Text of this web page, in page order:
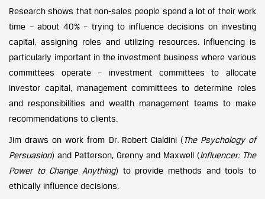
Research shows that non-sales people spend a lot of their work
time – about 40% – trying to influence decisions on investing
capital, assigning roles and utilizing resources. Influencing is
particularly important in the investment business where various
committees operate – investment committees to allocate
investor capital, management committees to determine roles
and responsibilities and wealth management teams to make
recommendations to clients.
Jim draws on work from Dr. Robert Cialdini (The Psychology of
Persuasion) and Patterson, Grenny and Maxwell (Influencer: The
Power to Change Anything) to provide methods and tools to
ethically influence decisions.